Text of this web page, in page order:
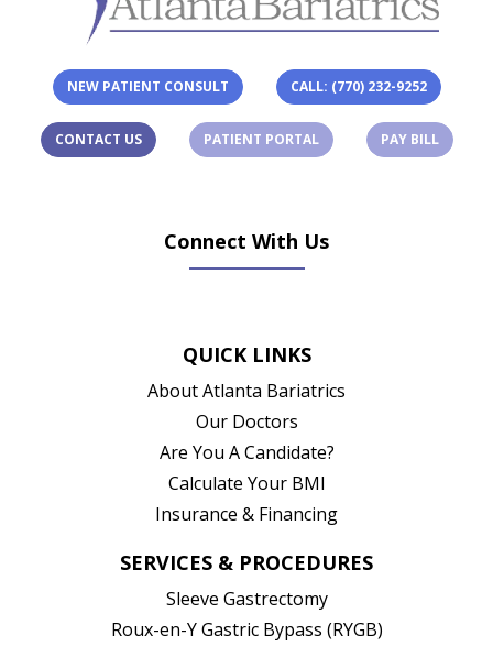
NEW PATIENT CONSULT CALL: (770) 232-9252
CONTACT US PATIENT PORTAL(OPENS IN A NEW TAB)
PAY BILL
Connect With Us
QUICK LINKS
About Atlanta Bariatrics
Our Doctors
Are You A Candidate?
Calculate Your BMI
Insurance & Financing
SERVICES & PROCEDURES
Sleeve Gastrectomy
Roux-en-Y Gastric Bypass (RYGB)